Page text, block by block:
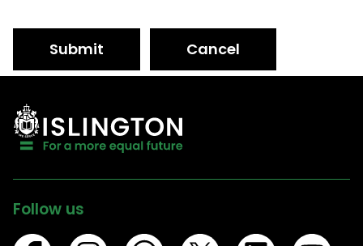
Submit Cancel
Follow us